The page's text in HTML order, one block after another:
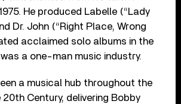
He produced Labelle (“Lady
Dr. John (“Right Place, Wrong
acclaimed solo albums in the
a one-man music industry.
a musical hub throughout the
Century, delivering Bobby